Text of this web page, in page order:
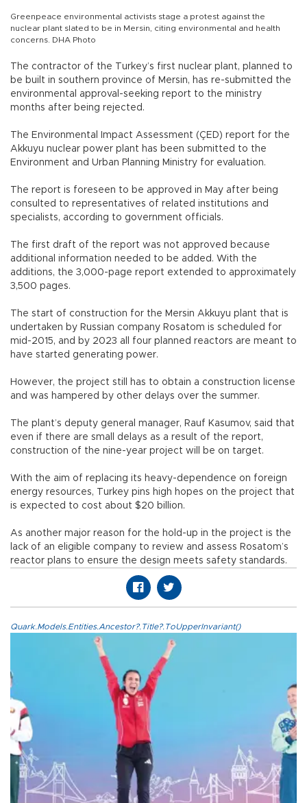
Greenpeace environmental activists stage a protest against the
nuclear plant slated to be in Mersin, citing environmental and health
concerns. DHA Photo
The contractor of the Turkey’s first nuclear plant, planned to
be built in southern province of Mersin, has re-submitted the
environmental approval-seeking report to the ministry
months after being rejected.
The Environmental Impact Assessment (ÇED) report for the
Akkuyu nuclear power plant has been submitted to the
Environment and Urban Planning Ministry for evaluation.
The report is foreseen to be approved in May after being
consulted to representatives of related institutions and
specialists, according to government officials.
The first draft of the report was not approved because
additional information needed to be added. With the
additions, the 3,000-page report extended to approximately
3,500 pages.
The start of construction for the Mersin Akkuyu plant that is
undertaken by Russian company Rosatom is scheduled for
mid-2015, and by 2023 all four planned reactors are meant to
have started generating power.
However, the project still has to obtain a construction license
and was hampered by other delays over the summer.
The plant’s deputy general manager, Rauf Kasumov, said that
even if there are small delays as a result of the report,
construction of the nine-year project will be on target.
With the aim of replacing its heavy-dependence on foreign
energy resources, Turkey pins high hopes on the project that
is expected to cost about $20 billion.
As another major reason for the hold-up in the project is the
lack of an eligible company to review and assess Rosatom’s
reactor plans to ensure the design meets safety standards.
Quark.Models.Entities.Ancestor?.Title?.ToUpperInvariant()